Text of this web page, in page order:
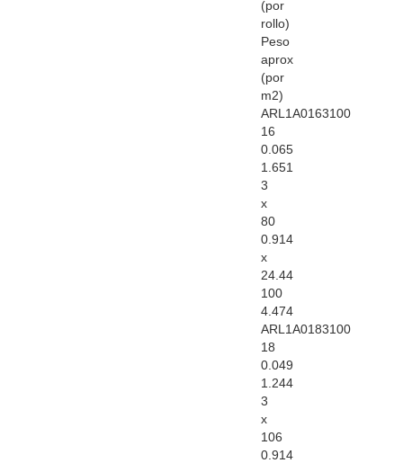
(por
rollo)
Peso
aprox
(por
m2)
ARL1A0163100
16
0.065
1.651
3
x
80
0.914
x
24.44
100
4.474
ARL1A0183100
18
0.049
1.244
3
x
106
0.914